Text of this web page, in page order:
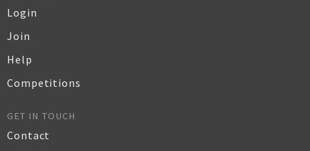
Login
Join
Help
Competitions
GET IN TOUCH
Contact